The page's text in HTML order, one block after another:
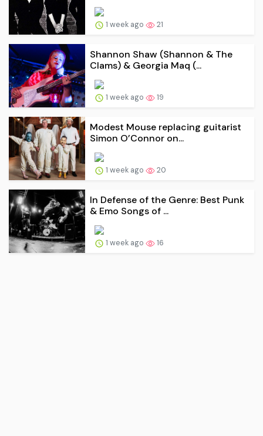
1 week ago 21
Shannon Shaw (Shannon & The
Clams) & Georgia Maq (...
1 week ago 19
Modest Mouse replacing guitarist
Simon O’Connor on...
1 week ago 20
In Defense of the Genre: Best Punk
& Emo Songs of ...
1 week ago 16